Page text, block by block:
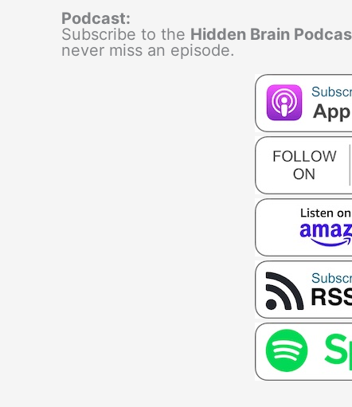
Podcast:
Subscribe to the Hidden Brain
never miss an episode.